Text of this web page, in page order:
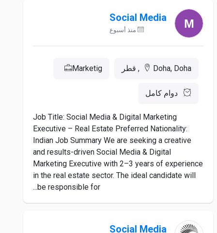
Social Media
منذ أسبوع
Doha, Doha, قطر Marketig
دوام كامل
Job Title: Social Media & Digital Marketing
Executive – Real Estate Preferred Nationality:
Indian Job Summary We are seeking a creative
and results-driven Social Media & Digital
Marketing Executive with 2–3 years of experience
in the real estate sector. The ideal candidate will
be responsible for...
Social Media